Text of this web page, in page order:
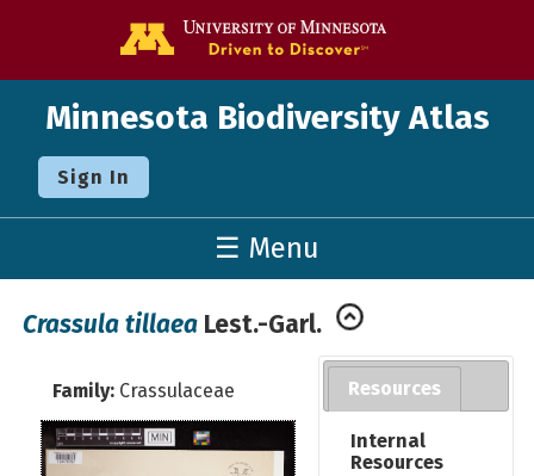
Minnesota Biodiversity Atlas
Sign In
☰ Menu
Crassula tillaea Lest.-Garl.
Family: Crassulaceae Resources
Internal
Resources